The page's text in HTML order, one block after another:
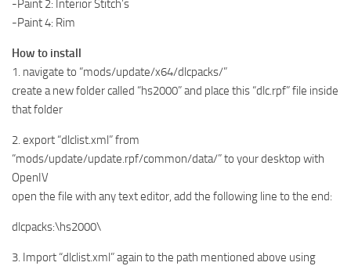
-Paint 2: Interior Stitch’s
-Paint 4: Rim
How to install
1. navigate to “mods/update/x64/dlcpacks/”
create a new folder called “hs2000” and place this “dlc.rpf” file inside
that folder
2. export “dlclist.xml” from
“mods/update/update.rpf/common/data/” to your desktop with
OpenIV
open the file with any text editor, add the following line to the end:
dlcpacks:\hs2000\
3. Import “dlclist.xml” again to the path mentioned above using